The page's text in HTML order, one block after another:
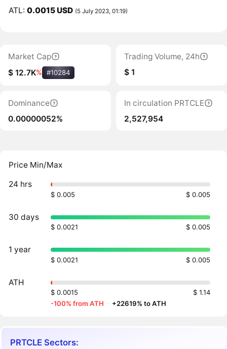
ATL:0.0015 USD (5 July 2023, 01:19)
Market Cap
$ 12.7K% #10284
Trading Volume, 24h
$ 1
Dominance
0.00000052%
In circulation PRTCLE
2,527,954
Price Min/Max
24 hrs
$ 0.005 $ 0.005
30 days
$ 0.0021 $ 0.005
1 year
$ 0.0021 $ 0.005
ATH
$ 0.0015
$ 1.14
-100% from ATH · +22619% to ATH
PRTCLE Sectors: